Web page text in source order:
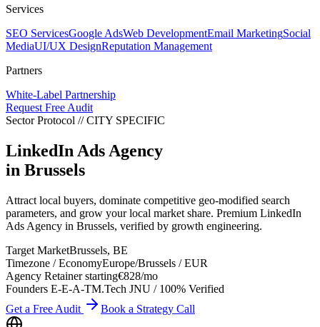
Services
SEO ServicesGoogle AdsWeb DevelopmentEmail MarketingSocial
MediaUI/UX DesignReputation Management
Partners
White-Label Partnership
Request Free Audit
Sector Protocol // CITY SPECIFIC
LinkedIn Ads Agency
in Brussels
Attract local buyers, dominate competitive geo-modified search
parameters, and grow your local market share. Premium LinkedIn
Ads Agency in Brussels, verified by growth engineering.
Target MarketBrussels, BE
Timezone / EconomyEurope/Brussels /EUR
Agency Retainer starting€828/mo
Founders E-E-A-TM.Tech JNU / 100% Verified
Get a Free Audit
Book a Strategy Call